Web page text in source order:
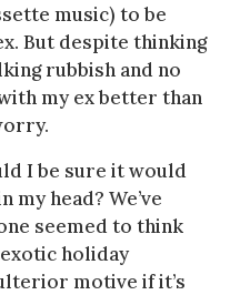
music) to be
But despite thinking
rubbish and no
my ex better than
I be sure it would
my head? We’ve
seemed to think
holiday
motive if it’s